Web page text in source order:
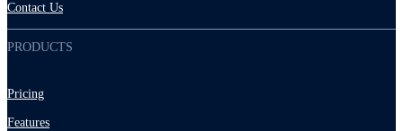
Contact Us
PRODUCTS
Pricing
Features